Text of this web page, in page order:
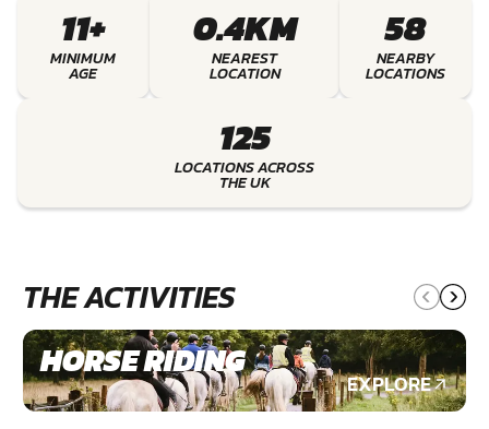
11+
MINIMUM
AGE
0.4KM
NEAREST
LOCATION
58
NEARBY
LOCATIONS
125
LOCATIONS ACROSS
THE UK
THE ACTIVITIES
HORSE RIDING
EXPLORE